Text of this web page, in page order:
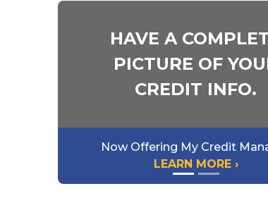
HAVE A
PICTURE OF
CREDIT INFO.
Now Offering My Credit
LEARN MORE ›